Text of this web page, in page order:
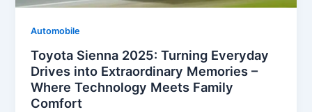
Automobile
Toyota Sienna 2025: Turning Everyday
Drives into Extraordinary Memories –
Where Technology Meets Family
Comfort